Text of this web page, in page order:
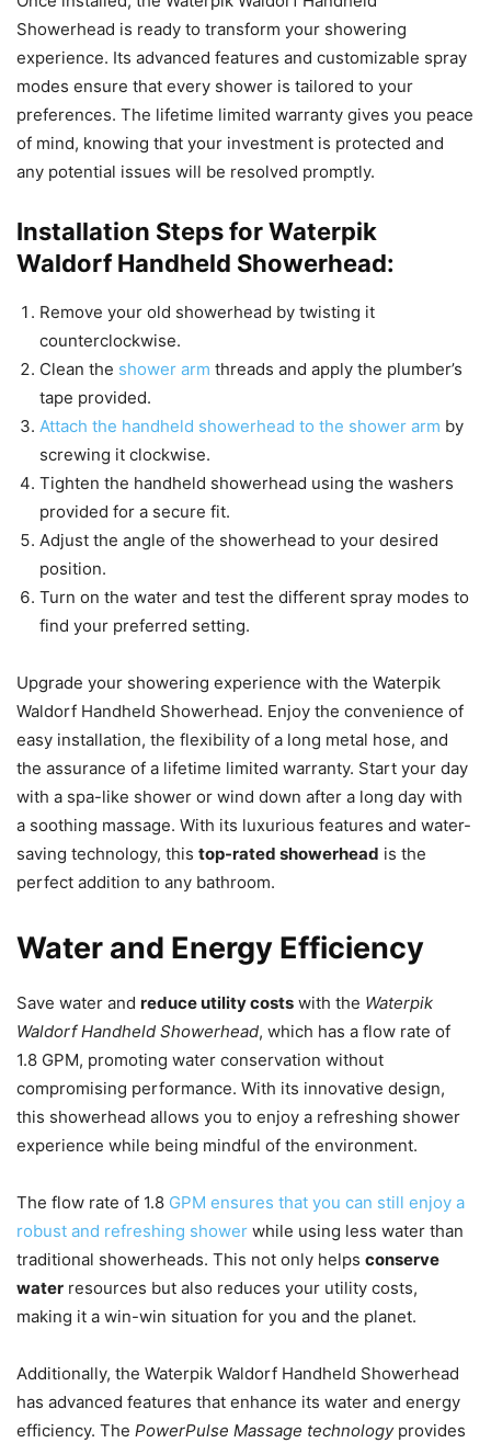
Showerhead is ready to transform your showering
experience. Its advanced features and customizable spray
modes ensure that every shower is tailored to your
preferences. The lifetime limited warranty gives you peace
of mind, knowing that your investment is protected and
any potential issues will be resolved promptly.
Installation Steps for Waterpik
Waldorf Handheld Showerhead:
Remove your old showerhead by twisting it
counterclockwise.
Clean the shower arm threads and apply the plumber’s
tape provided.
Attach the handheld showerhead to the shower arm by
screwing it clockwise.
Tighten the handheld showerhead using the washers
provided for a secure fit.
Adjust the angle of the showerhead to your desired
position.
Turn on the water and test the different spray modes to
find your preferred setting.
Upgrade your showering experience with the Waterpik
Waldorf Handheld Showerhead. Enjoy the convenience of
easy installation, the flexibility of a long metal hose, and
the assurance of a lifetime limited warranty. Start your day
with a spa-like shower or wind down after a long day with
a soothing massage. With its luxurious features and water-
saving technology, this top-rated showerhead is the
perfect addition to any bathroom.
Water and Energy Efficiency
Save water and reduce utility costs with the Waterpik
Waldorf Handheld Showerhead, which has a flow rate of
1.8 GPM, promoting water conservation without
compromising performance. With its innovative design,
this showerhead allows you to enjoy a refreshing shower
experience while being mindful of the environment.
The flow rate of 1.8 GPM ensures that you can still enjoy a
robust and refreshing shower while using less water than
traditional showerheads. This not only helps conserve
water resources but also reduces your utility costs,
making it a win-win situation for you and the planet.
Additionally, the Waterpik Waldorf Handheld Showerhead
has advanced features that enhance its water and energy
efficiency. The PowerPulse Massage technologyprovides